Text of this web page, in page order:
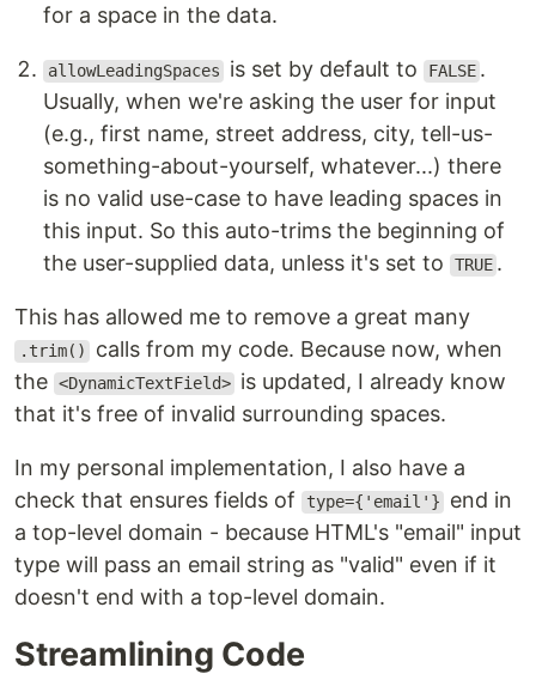
for a space in the data.
allowLeadingSpaces is set by default to FALSE .
Usually, when we're asking the user for input
(e.g., first name, street address, city, tell-us-
something-about-yourself, whatever...) there
is no valid use-case to have leading spaces in
this input. So this auto-trims the beginning of
the user-supplied data, unless it's set to
TRUE .
This has allowed me to remove a great many
.trim()
calls from my code. Because now, when
the <DynamicTextField> is updated, I already know
that it's free of invalid surrounding spaces.
In my personal implementation, I also have a
check that ensures fields of
type={'email'}
end in
a top-level domain - because HTML's "email" input
type will pass an email string as "valid" even if it
doesn't end with a top-level domain.
Streamlining Code